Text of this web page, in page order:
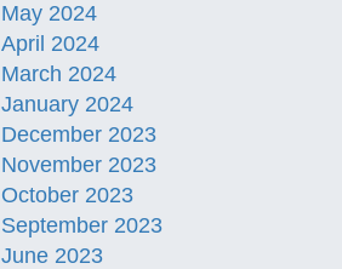
May 2024
April 2024
March 2024
January 2024
December 2023
November 2023
October 2023
September 2023
June 2023